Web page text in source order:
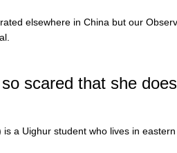
elsewhere in China but our
scared that she
a Uighur student who lives in